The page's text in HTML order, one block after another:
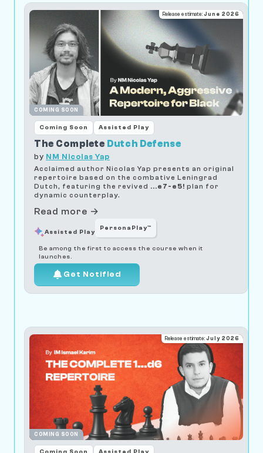
COMING SOON
Release estimate: June 2026
Coming Soon Assisted Play
The Complete Dutch Defense
by NM Nicolas Yap
Acclaimed author Nicolas Yap presents an original
repertoire based on the combative Leningrad
Dutch, featuring the revived ...e7-e5! plan for
dynamic counterplay.
Read more →
Assisted Play
PersonaPlay™
Be among the first to access the course when it
launches.
Get Notified
COMING SOON
Release estimate: July 2026